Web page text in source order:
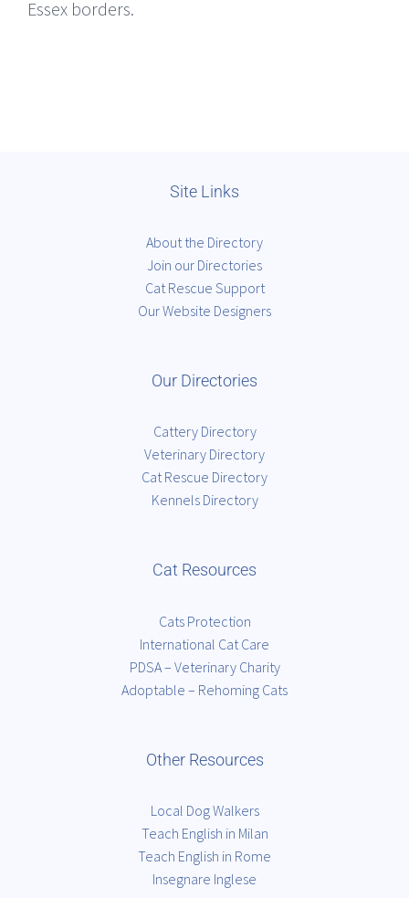
Essex borders.
Site Links
About the Directory
Join our Directories
Cat Rescue Support
Our Website Designers
Our Directories
Cattery Directory
Veterinary Directory
Cat Rescue Directory
Kennels Directory
Cat Resources
Cats Protection
International Cat Care
PDSA – Veterinary Charity
Adoptable – Rehoming Cats
Other Resources
Local Dog Walkers
Teach English in Milan
Teach English in Rome
Insegnare Inglese